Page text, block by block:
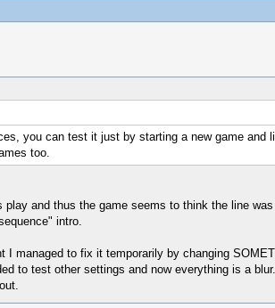
you can test it just by starting a new game
too.
and thus the game seems to think the line
intro.
managed to fix it temporarily by changing
to test other settings and now everything is a